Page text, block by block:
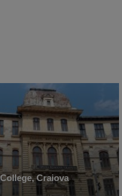
Craiova